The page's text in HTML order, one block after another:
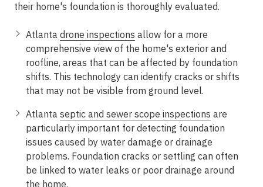
their home's foundation is thoroughly evaluated.
Atlanta drone inspections allow for a more
comprehensive view of the home's exterior and
roofline, areas that can be affected by foundation
shifts. This technology can identify cracks or shifts
that may not be visible from ground level.
Atlanta septic and sewer scope inspections are
particularly important for detecting foundation
issues caused by water damage or drainage
problems. Foundation cracks or settling can often
be linked to water leaks or poor drainage around
the home.